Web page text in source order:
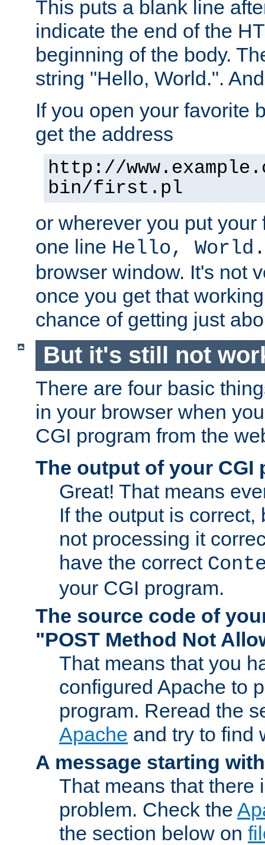
This puts a blank line
indicate the end of the
beginning of the body.
string "Hello, World.".
If you open your favorite
get the address
http://
bin/first.pl
or wherever you put
one line Hello, World.
browser window. It's not
once you get that
chance of getting just
But it's still not
There are four basic
in your browser when
CGI program from the
The output of your CGI
Great! That means
If the output is correct,
not processing it
have the correct
your CGI program.
The source code of
"POST Method Not
That means that you
configured Apache to
program. Reread the
Apache and try to find
A message starting
That means that there
problem. Check the
the section below on